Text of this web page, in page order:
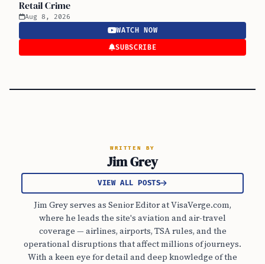
Retail Crime
Aug 8, 2026
WATCH NOW
SUBSCRIBE
WRITTEN BY
Jim Grey
VIEW ALL POSTS
Jim Grey serves as Senior Editor at VisaVerge.com,
where he leads the site's aviation and air-travel
coverage — airlines, airports, TSA rules, and the
operational disruptions that affect millions of journeys.
With a keen eye for detail and deep knowledge of the